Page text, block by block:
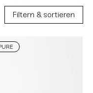
Filtern & sortieren